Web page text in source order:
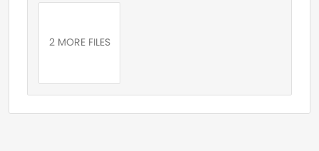
2 MORE FILES